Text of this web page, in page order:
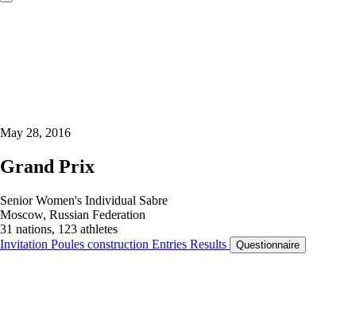
May 28, 2016
Grand Prix
Senior Women's Individual Sabre
Moscow, Russian Federation
31 nations, 123 athletes
Invitation Poules construction Entries Results Questionnaire